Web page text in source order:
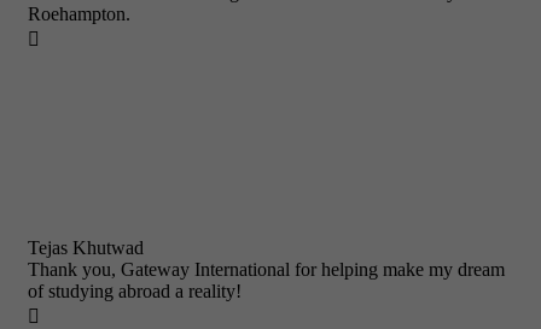
Roehampton.

Tejas Khutwad
Thank you, Gateway International for helping make my dream
of studying abroad a reality!
